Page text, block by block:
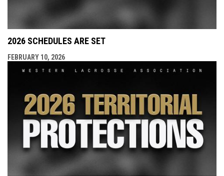
2026 SCHEDULES ARE SET
FEBRUARY 10, 2026